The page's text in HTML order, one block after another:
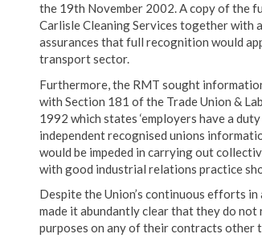
the 19th November 2002. A copy of the
Carlisle Cleaning Services together with
assurances that full recognition would
transport sector.
Furthermore, the RMT sought
with Section 181 of the Trade Union &
1992 which states ‘employers have a
independent recognised unions
would be impeded in carrying out
with good industrial relations practice
Despite the Union’s continuous efforts
made it abundantly clear that they do
purposes on any of their contracts other